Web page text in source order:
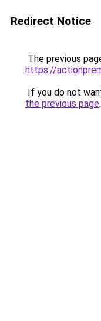
Redirect Notice
The previous
https://
If you do not
the previous page.